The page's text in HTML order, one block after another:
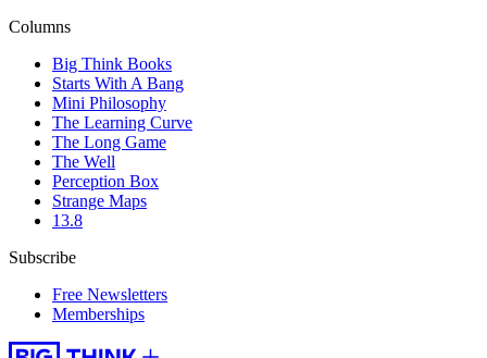
Columns
Big Think Books
Starts With A Bang
Mini Philosophy
The Learning Curve
The Long Game
The Well
Perception Box
Strange Maps
13.8
Subscribe
Free Newsletters
Memberships